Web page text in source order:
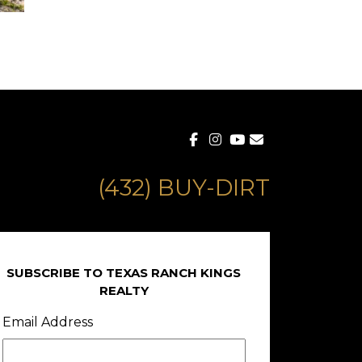
(432) BUY-DIRT
SUBSCRIBE TO TEXAS RANCH KINGS
REALTY
Email Address